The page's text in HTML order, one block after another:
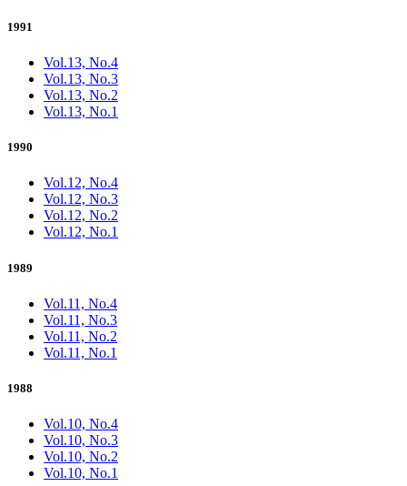
1991
Vol.13, No.4
Vol.13, No.3
Vol.13, No.2
Vol.13, No.1
1990
Vol.12, No.4
Vol.12, No.3
Vol.12, No.2
Vol.12, No.1
1989
Vol.11, No.4
Vol.11, No.3
Vol.11, No.2
Vol.11, No.1
1988
Vol.10, No.4
Vol.10, No.3
Vol.10, No.2
Vol.10, No.1